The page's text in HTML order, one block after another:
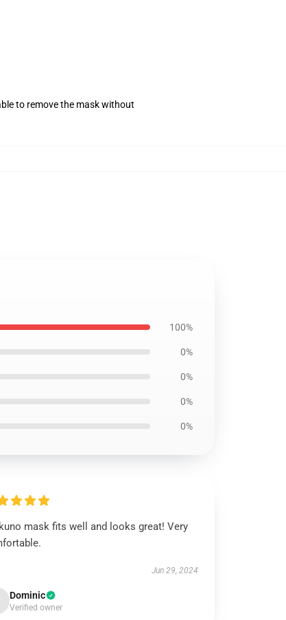
to remove the mask without
100%
0%
0%
0%
0%
mask fits well and looks great! Very
Jun 29, 2024
Dominic
Verified owner